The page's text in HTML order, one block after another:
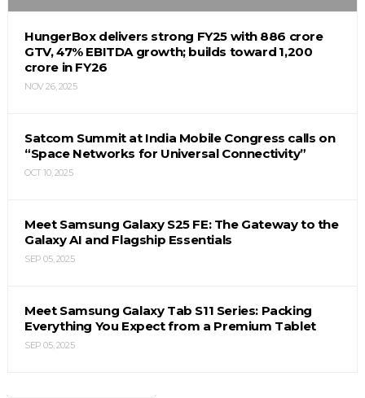
HungerBox delivers strong FY25 with ₹886 crore
GTV, 47% EBITDA growth; builds toward ₹1,200
crore in FY26
NOV 26, 2025
Satcom Summit at India Mobile Congress calls on
“Space Networks for Universal Connectivity”
OCT 10, 2025
Meet Samsung Galaxy S25 FE: The Gateway to the
Galaxy AI and Flagship Essentials
SEP 05, 2025
Meet Samsung Galaxy Tab S11 Series: Packing
Everything You Expect from a Premium Tablet
SEP 05, 2025